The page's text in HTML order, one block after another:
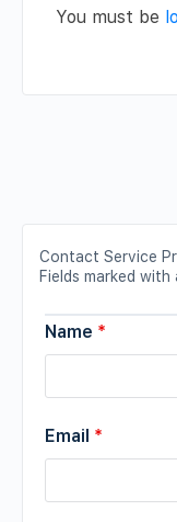
You must be
Contact Service
Fields marked with
Name *
Email *